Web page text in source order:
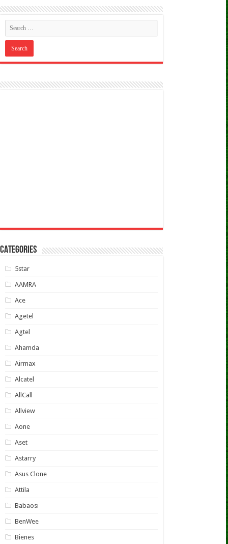
CATEGORIES
5star
AAMRA
Ace
Agetel
Agtel
Ahamda
Airmax
Alcatel
AllCall
Allview
Aone
Aset
Astarry
Asus Clone
Attila
Babaosi
BenWee
Bienes